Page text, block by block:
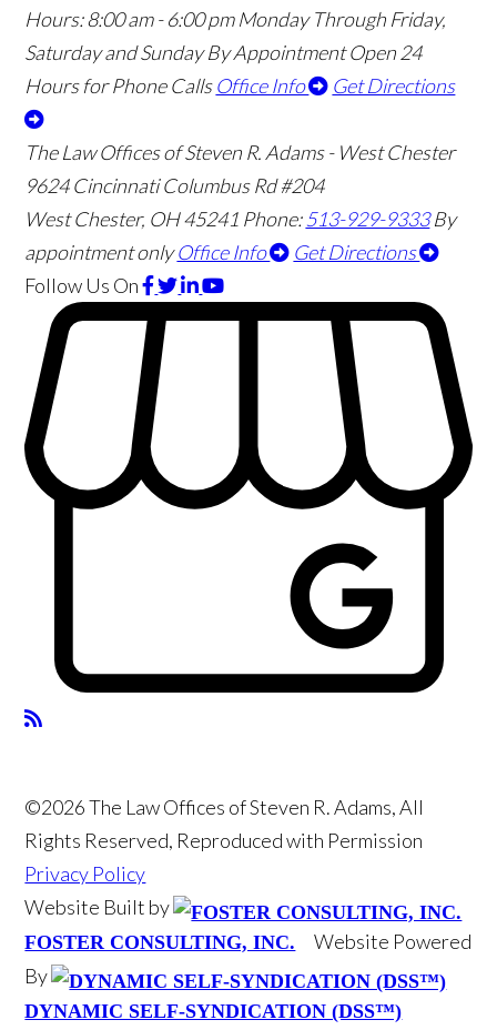
Hours:8:00 am - 6:00 pm Monday Through Friday,
Saturday and Sunday By Appointment Open 24
Hours for Phone Calls Office Info Get Directions
The Law Offices of Steven R. Adams - West Chester
9624 Cincinnati Columbus Rd #204
West Chester, OH45241 Phone:513-929-9333 By
appointment only Office Info
Get Directions
Follow Us On
©2026 The Law Offices of Steven R. Adams, All
Rights Reserved, Reproduced with Permission
Privacy Policy
Website Built by
FOSTER CONSULTING, INC.
Website Powered
By
DYNAMIC SELF-SYNDICATION (DSS™)